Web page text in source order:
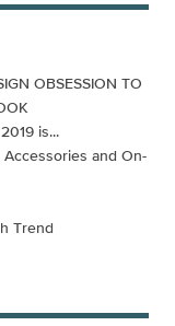
OBSESSION TO
is...
and On-
Trend